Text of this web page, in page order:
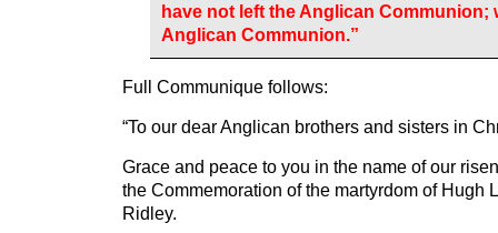
have not left the Anglican Communion;
Anglican Communion.”
Full Communique follows:
“To our dear Anglican brothers and sisters in
Grace and peace to you in the name of our
the Commemoration of the martyrdom of Hugh
Ridley.